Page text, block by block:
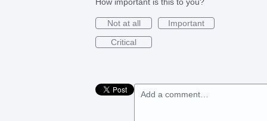
How important is this to you?
Not at all
Important
Critical
Add a comment…